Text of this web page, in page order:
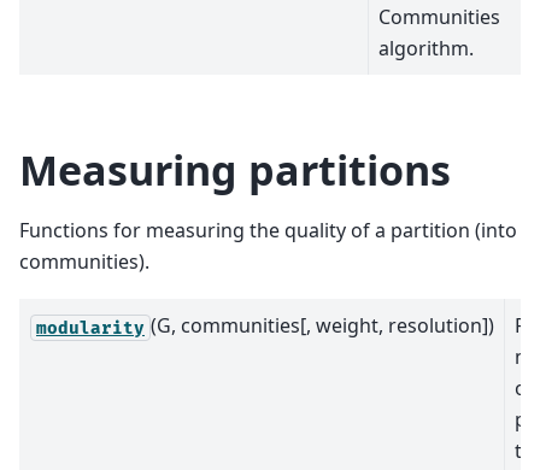
Communities
algorithm.
Measuring partitions
Functions for measuring the quality of a partition (into
communities).
modularity (G, communities[, weight, resolution])
of